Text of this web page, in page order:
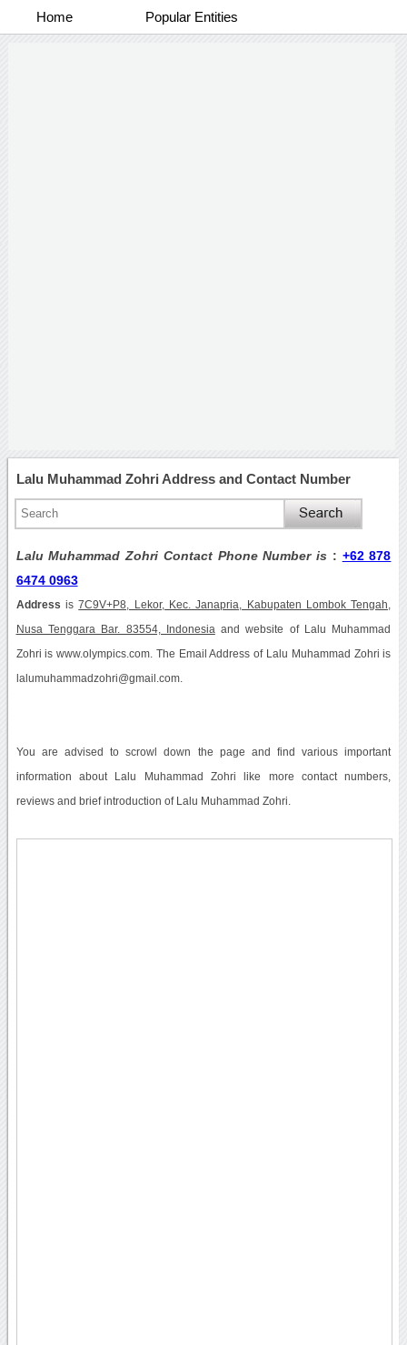
Home Popular Entities
Lalu Muhammad Zohri Address and Contact Number
Lalu Muhammad Zohri Contact Phone Number is : +62 878
6474 0963
Address is7C9V+P8, Lekor, Kec. Janapria, Kabupaten Lombok Tengah,
Nusa Tenggara Bar. 83554, Indonesia and website of Lalu Muhammad
Zohri is www.olympics.com. The Email Address of Lalu Muhammad Zohri is
lalumuhammadzohri@gmail.com.
You are advised to scrowl down the page and find various important
information about Lalu Muhammad Zohri like more contact numbers,
reviews and brief introduction of Lalu Muhammad Zohri.